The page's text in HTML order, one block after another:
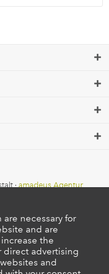
·amadeus Agentur
necessary for
and are
the
direct advertising
and